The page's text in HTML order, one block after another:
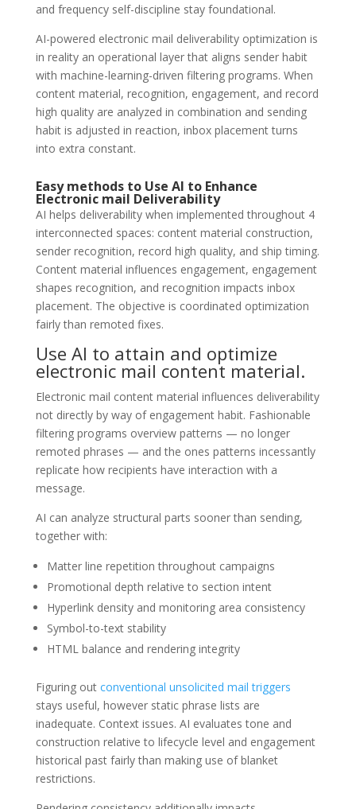
and frequency self-discipline stay foundational.
AI-powered electronic mail deliverability optimization is
in reality an operational layer that aligns sender habit
with machine-learning-driven filtering programs. When
content material, recognition, engagement, and record
high quality are analyzed in combination and sending
habit is adjusted in reaction, inbox placement turns
into extra constant.
Easy methods to Use AI to Enhance
Electronic mail Deliverability
AI helps deliverability when implemented throughout 4
interconnected spaces: content material construction,
sender recognition, record high quality, and ship timing.
Content material influences engagement, engagement
shapes recognition, and recognition impacts inbox
placement. The objective is coordinated optimization
fairly than remoted fixes.
Use AI to attain and optimize
electronic mail content material.
Electronic mail content material influences deliverability
not directly by way of engagement habit. Fashionable
filtering programs overview patterns — no longer
remoted phrases — and the ones patterns incessantly
replicate how recipients have interaction with a
message.
AI can analyze structural parts sooner than sending,
together with:
Matter line repetition throughout campaigns
Promotional depth relative to section intent
Hyperlink density and monitoring area consistency
Symbol-to-text stability
HTML balance and rendering integrity
Figuring out conventional unsolicited mail triggers
stays useful, however static phrase lists are
inadequate. Context issues. AI evaluates tone and
construction relative to lifecycle level and engagement
historical past fairly than making use of blanket
restrictions.